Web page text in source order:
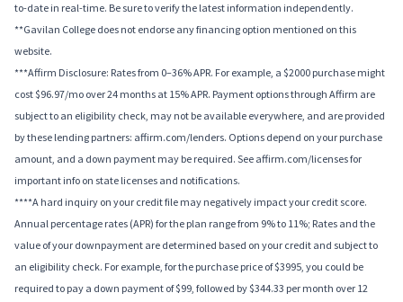
to-date in real-time. Be sure to verify the latest information independently.
**Gavilan College does not endorse any financing option mentioned on this
website.
***Affirm Disclosure: Rates from 0–36% APR. For example, a $2000 purchase might
cost $96.97/mo over 24 months at 15% APR. Payment options through Affirm are
subject to an eligibility check, may not be available everywhere, and are provided
by these lending partners: affirm.com/lenders. Options depend on your purchase
amount, and a down payment may be required. See affirm.com/licenses for
important info on state licenses and notifications.
****A hard inquiry on your credit file may negatively impact your credit score.
Annual percentage rates (APR) for the plan range from 9% to 11%; Rates and the
value of your downpayment are determined based on your credit and subject to
an eligibility check. For example, for the purchase price of $3995, you could be
required to pay a down payment of $99, followed by $344.33 per month over 12